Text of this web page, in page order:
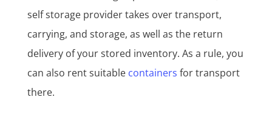
self storage provider takes over transport,
carrying, and storage, as well as the return
delivery of your stored inventory. As a rule, you
can also rent suitable containers for transport
there.